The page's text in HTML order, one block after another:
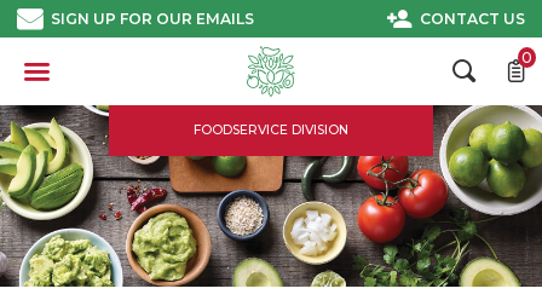
Skip
to
SIGN UP FOR OUR EMAILS CONTACT US
FOODSERVICE DIVISION
0